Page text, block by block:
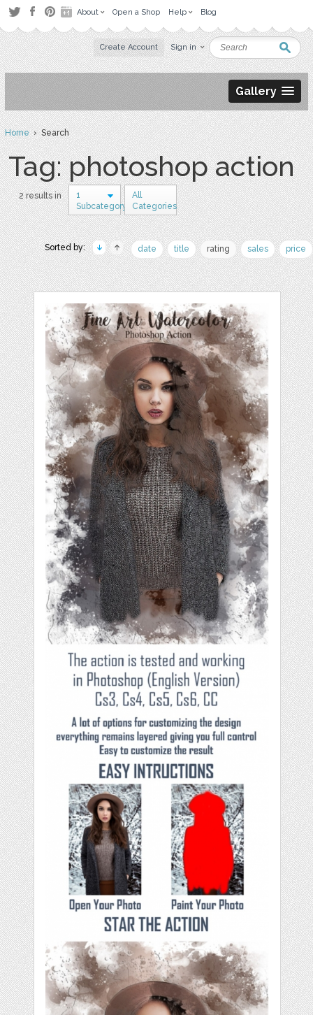
About Open a Shop Help Blog
Create Account Sign in
Gallery
Home› Search
Tag: photoshop action
2 results in
1
Subcategory
All
Categories
Sorted by: date title rating sales price